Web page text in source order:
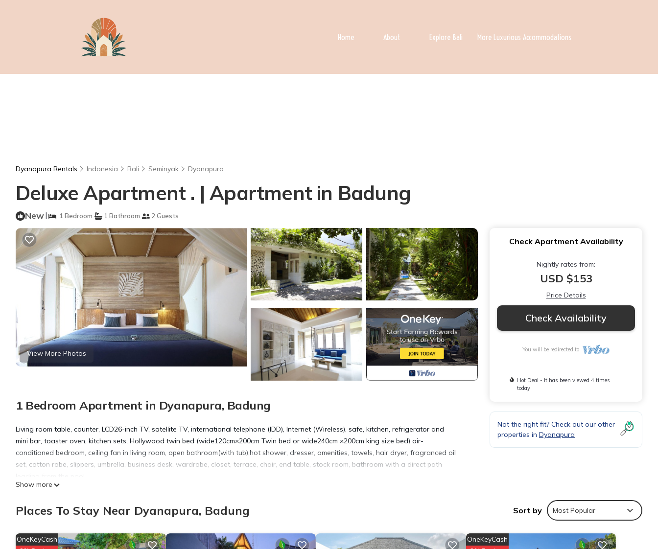
Home About Explore Bali More Luxurious Accommodations
Dyanapura Rentals Indonesia Bali Seminyak Dyanapura
Deluxe Apartment . | Apartment in Badung
New| 1 Bedroom 1 Bathroom 2 Guests
View More Photos
1 Bedroom Apartment in Dyanapura, Badung
Living room table, counter, LCD26-inch TV, satellite TV, international telephone (IDD), Internet (Wireless), safe, kitchen, refrigerator and
mini bar, toaster oven, kitchen sets, Hollywood twin bed (wide120cm×200cm Twin bed or wide240cm ×200cm king size bed) air-
conditioned bedroom, ceiling fan in living room, open bathroom(with tub),hot shower, dresser, amenities, towels, hair dryer, fragranced oil
set, cotton robe, slippers, umbrella, business desk, wardrobe, closet, terrace, chair, end table, stock room, bathroom with a direct path
features many amenities for guests who want to stay for a few days, a weekend or probably a longer vacation with family, friends or
Show more
Check Apartment Availability
Nightly rates from:
USD $153
Price Details
Check Availability
You will be redirected to
Hot Deal - It has been viewed 4 times
today
Not the right fit? Check out our other
properties in Dyanapura
Places To Stay Near Dyanapura, Badung Sort by Most Popular
OneKeyCash OneKeyCash